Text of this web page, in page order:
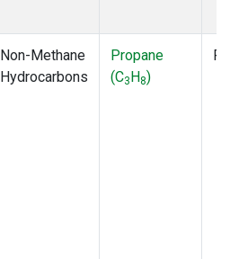
Non-Methane
Hydrocarbons
Propane
(C3H8)